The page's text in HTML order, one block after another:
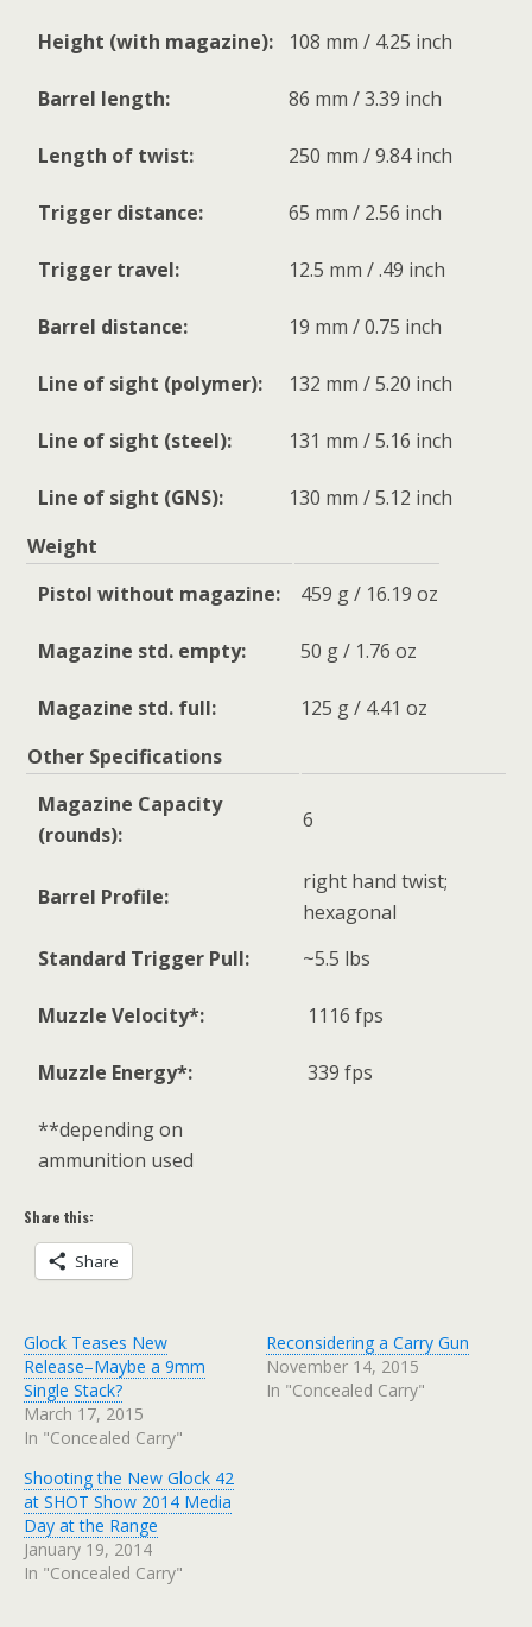
Height (with magazine): 108 mm / 4.25 inch
Barrel length: 86 mm / 3.39 inch
Length of twist: 250 mm / 9.84 inch
Trigger distance: 65 mm / 2.56 inch
Trigger travel: 12.5 mm / .49 inch
Barrel distance: 19 mm / 0.75 inch
Line of sight (polymer): 132 mm / 5.20 inch
Line of sight (steel): 131 mm / 5.16 inch
Line of sight (GNS):
130 mm / 5.12 inch
Weight
Pistol without magazine:
459 g / 16.19 oz
Magazine std. empty: 50 g / 1.76 oz
Magazine std. full:
125 g / 4.41 oz
Other Specifications
Magazine Capacity
(rounds):
6
Barrel Profile:
right hand twist;
hexagonal
Standard Trigger Pull:
~5.5 lbs
Muzzle Velocity*: 1116 fps
Muzzle Energy*: 339 fps
**depending on
ammunition used
Share this:
Share
Glock Teases New
Release–Maybe a 9mm
Single Stack?
March 17, 2015
In "Concealed Carry"
Reconsidering a Carry Gun
November 14, 2015
In "Concealed Carry"
Shooting the New Glock 42
at SHOT Show 2014 Media
Day at the Range
January 19, 2014
In "Concealed Carry"